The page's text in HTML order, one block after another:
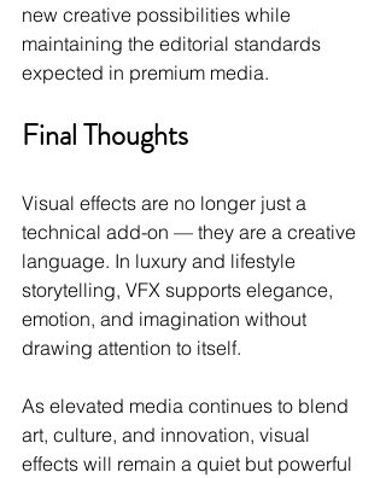
new creative possibilities while
maintaining the editorial standards
expected in premium media.
Final Thoughts
Visual effects are no longer just a
technical add-on — they are a creative
language. In luxury and lifestyle
storytelling, VFX supports elegance,
emotion, and imagination without
drawing attention to itself.
As elevated media continues to blend
art, culture, and innovation, visual
effects will remain a quiet but powerful